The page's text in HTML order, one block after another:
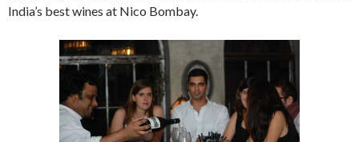
India’s best wines at Nico Bombay.